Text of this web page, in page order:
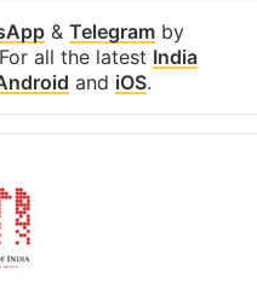
& Telegramby
all the latest India
and iOS.